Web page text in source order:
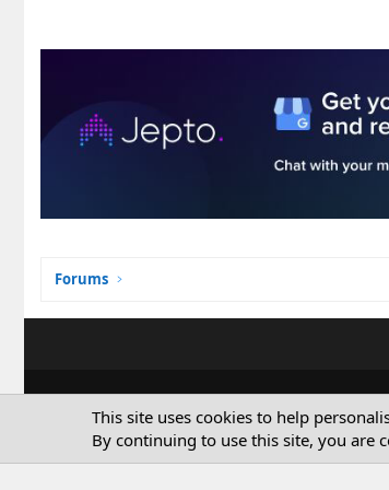
Forums
This site uses cookies to help
By continuing to use this site, you are